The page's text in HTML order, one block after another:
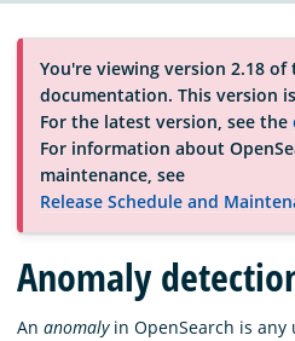
Download
About
Community
Documentation
You're viewing version 2.18 of
documentation. This version
For the latest version, see the
For information about
maintenance, see
Release Schedule and
Anomaly
An anomalyin OpenSearch is any